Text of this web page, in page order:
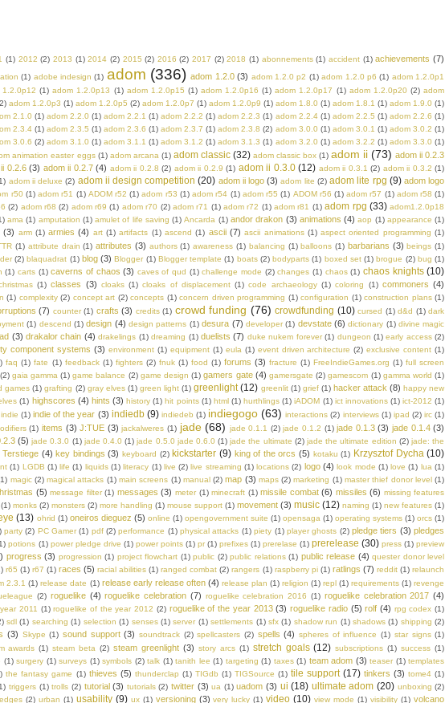
(1) 2012 (2) 2013 (1) 2014 (2) 2015 (2) 2016 (2) 2017 (2) 2018 (1) abonnements (1) accident (1) achievements (7)
(1) adobe indesign (1) adom (336) adom 1.2.0 (3) adom 1.2.0 p2 (1) adom 1.2.0 p6 (1) adom 1.2.0p1
1.2.0p12 (1) adom 1.2.0p13 (1) adom 1.2.0p15 (1) adom 1.2.0p16 (1) adom 1.2.0p17 (1) adom 1.2.0p20 (2) adom
adom 1.2.0p3 (1) adom 1.2.0p5 (2) adom 1.2.0p7 (1) adom 1.2.0p9 (1) adom 1.8.0 (1) adom 1.8.1 (1) adom 1.9.0 (1)
2.1.0 (1) adom 2.2.0 (1) adom 2.2.1 (1) adom 2.2.2 (1) adom 2.2.3 (1) adom 2.2.4 (1) adom 2.2.5 (1) adom 2.2.6 (1)
2.3.4 (1) adom 2.3.5 (1) adom 2.3.6 (1) adom 2.3.7 (1) adom 2.3.8 (2) adom 3.0.0 (1) adom 3.0.1 (1) adom 3.0.2 (1)
3.0.6 (2) adom 3.1.0 (1) adom 3.1.1 (1) adom 3.1.2 (1) adom 3.1.3 (1) adom 3.2.0 (1) adom 3.2.2 (1) adom 3.3.0 (1)
animation easter eggs (1) adom arcana (1) adom classic (32) adom classic box (1) adom ii (73) adom ii 0.2.3
0.2.6 (3) adom ii 0.2.7 (4) adom ii 0.2.8 (2) adom ii 0.2.9 (1) adom ii 0.3.0 (12) adom ii 0.3.1 (2) adom ii 0.3.2 (1)
adom ii deluxe (2) adom ii design competition (20) adom ii logo (3) adom lite (2) adom lite rpg (9) adom logo
r50 (1) adom r51 (1) ADOM r52 (1) adom r53 (1) adom r54 (1) adom r55 (1) ADOM r56 (1) adom r57 (1) adom r58 (1)
(2) adom r68 (2) adom r69 (1) adom r70 (2) adom r71 (1) adom r72 (1) adom r81 (1) adom rpg (33) adom1.2.0p18
ama (1) amputation (1) amulet of life saving (1) Ancarda (1) andor drakon (3) animations (4) aop (1) appearance (1)
(3) arm (1) armies (4) art (1) artifacts (1) ascend (1) ascii (7) ascii animations (1) aspect oriented programming (1)
(1) attribute drain (1) attributes (3) authors (1) awareness (1) balancing (1) balloons (1) barbarians (3) beings (1)
(2) blaquadrat (1) blog (3) Blogger (1) Blogger template (1) boats (2) bodyparts (1) boxed set (1) brogue (2) bug (1)
(1) carts (1) caverns of chaos (3) caves of qud (1) challenge mode (2) changes (1) chaos (1) chaos knights (10)
(1) classes (3) cloaks (1) cloaks of displacement (1) code archaeology (1) coloring (1) commoners (4)
(1) complexity (2) concept art (2) concepts (1) concern driven programming (1) configuration (1) construction plans (1)
(7) counter (1) crafts (3) credits (1) crowd funding (76) crowdfunding (10) cursed (1) d&d (1) dark
(1) descend (1) design (4) design patterns (1) desura (7) developer (1) devstate (6) dictionary (1) divine magic
(3) drakalor chain (4) drakelings (1) dreaming (1) duelists (7) duke nukem forever (1) dungeon (1) early access (2)
component systems (3) environment (1) equipment (1) eula (1) event driven architecture (2) exclusive content (1)
faq (1) fate (1) feedback (1) fighters (2) fnuk (1) food (1) forums (3) fracture (1) FreeIndieGames.org (1) full screen
(2) gaia gamma (1) game balance (2) game design (1) gamers gate (4) gamersgate (2) gamescom (1) gamma world (1)
games (1) grafting (2) gray elves (1) green light (1) greenlight (12) greenlit (1) grief (1) hacker attack (8) happy new
(1) highscores (4) hints (3) history (1) hit points (1) html (1) hurthlings (1) iADOM (1) ict innovations (1) ict-2012 (1)
indie (1) indie of the year (3) indiedb (9) indiedeb (1) indiegogo (63) interactions (2) interviews (1) ipad (2) irc (1)
(1) items (3) J:TUE (3) jackalweres (1) jade (68) jade 0.1.1 (2) jade 0.1.2 (1) jade 0.1.3 (3) jade 0.1.4 (3)
(5) jade 0.3.0 (1) jade 0.4.0 (1) jade 0.5.0 jade 0.6.0 (1) jade the ultimate (2) jade the ultimate edition (2) jade: the
(4) key bindings (3) keyboard (2) kickstarter (9) king of the orcs (5) kotaku (1) Krzysztof Dycha (10)
(1) LGDB (1) life (1) liquids (1) literacy (1) live (2) live streaming (1) locations (2) logo (4) look mode (1) love (1) lua (1)
magic (2) magical attacks (1) main screens (1) manual (2) map (3) maps (2) marketing (1) master thief donor level (1)
(5) message filter (1) messages (3) meter (1) minecraft (1) missile combat (6) missiles (6) missing features
(1) monks (2) monsters (2) more handling (1) mouse support (1) movement (3) music (12) naming (1) new features (1)
(13) ohrid (1) oneiros dieguez (5) online (1) opengovernment suite (1) opensaga (1) operating systems (1) orcs (1)
party (2) PC Gamer (1) pdf (2) performance (1) physical attacks (1) piety (1) player ghosts (2) pledge tiers (3) pledges
potions (1) power pledge drive (1) power points (1) pr (1) prefixes (1) prerelase (1) prerelease (30) press (1) preview
progress (3) progression (1) project flowchart (1) public (2) public relations (1) public release (4) quester donor level
r65 (1) r67 (1) races (5) racial abilities (1) ranged combat (2) rangers (1) raspberry pi (1) ratlings (7) reddit (1) relaunch
2.3.1 (1) release date (1) release early release often (4) release plan (1) religion (1) repl (1) requirements (1) revenge
(2) roguelike (4) roguelike celebration (7) roguelike celebration 2016 (1) roguelike celebration 2017 (4)
2011 (1) roguelike of the year 2012 (2) roguelike of the year 2013 (3) roguelike radio (5) rolf (4) rpg codex (1)
sdl (1) searching (1) selection (1) senses (1) server (1) settlements (1) sfx (1) shadow run (1) shadows (1) shipping (2)
(3) Skype (1) sound support (3) soundtrack (2) spellcasters (2) spells (4) spheres of influence (1) star signs (1)
awards (1) steam beta (2) steam greenlight (3) story arcs (1) stretch goals (12) subscriptions (1) success (1)
(1) surgery (1) surveys (1) symbols (2) talk (1) tanith lee (1) targeting (1) taxes (1) team adom (3) teaser (1) templates
the fantasy game (1) thieves (5) thunderclap (1) TIGdb (1) TIGSource (1) tile support (17) tinkers (3) tome4 (1)
triggers (1) trolls (2) tutorial (3) tutorials (2) twitter (3) ua (1) uadom (3) ui (18) ultimate adom (20) unboxing (2)
(2) urban (1) usability (9) ux (1) versioning (3) very lucky (1) video (10) view mode (1) visibility (1) volcano